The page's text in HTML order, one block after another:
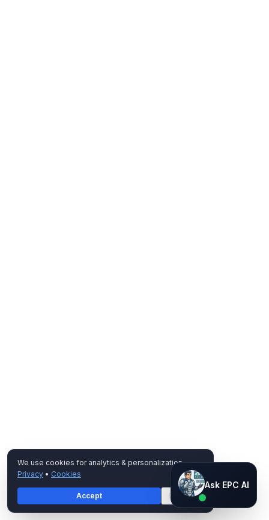
Ask EPC AI
AI assistant — not human
We use cookies for analytics & personalization.
Privacy • Cookies
Accept Decline
Ask EPC AI